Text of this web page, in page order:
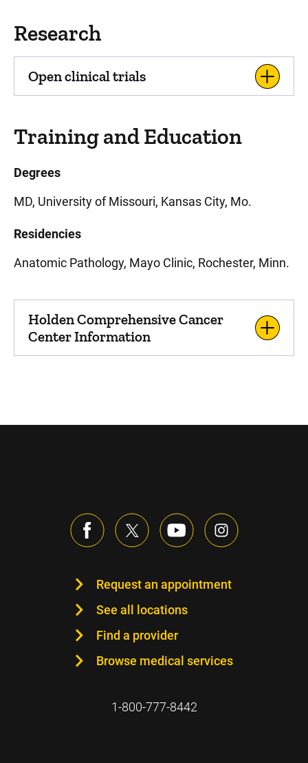
Research
Open clinical trials
Training and Education
Degrees
MD, University of Missouri, Kansas City, Mo.
Residencies
Anatomic Pathology, Mayo Clinic, Rochester, Minn.
Holden Comprehensive Cancer
Center Information
Request an appointment
See all locations
Find a provider
Browse medical services
1-800-777-8442